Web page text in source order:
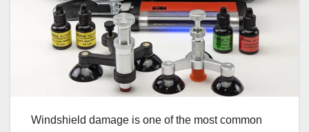
Windshield damage is one of the most common